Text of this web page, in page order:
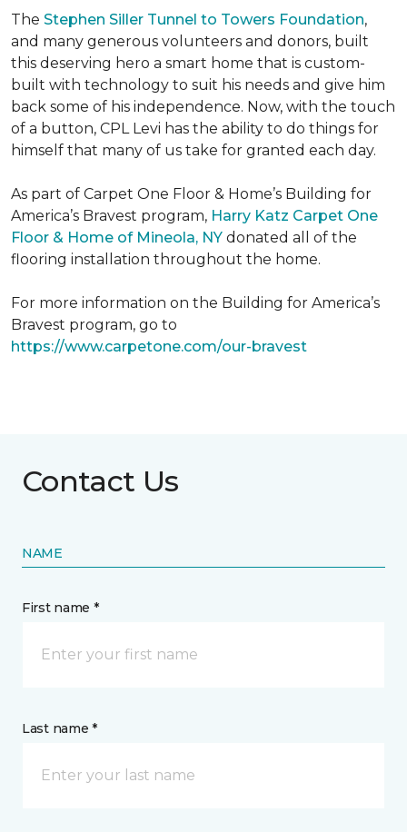
The Stephen Siller Tunnel to Towers Foundation,
and many generous volunteers and donors, built
this deserving hero a smart home that is custom-
built with technology to suit his needs and give him
back some of his independence. Now, with the touch
of a button, CPL Levi has the ability to do things for
himself that many of us take for granted each day.
As part of Carpet One Floor & Home’s Building for
America’s Bravest program, Harry Katz Carpet One
Floor & Home of Mineola, NY donated all of the
flooring installation throughout the home.
For more information on the Building for America’s
Bravest program, go to
https://www.carpetone.com/our-bravest
Contact Us
NAME
First name *
Last name *